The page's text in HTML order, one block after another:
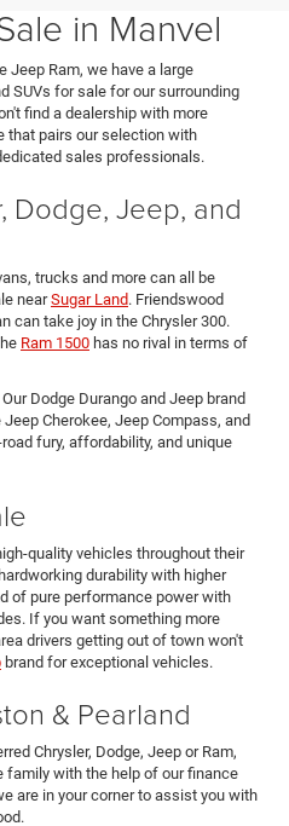
in Manvel
Jeep Ram, we have a large
SUVs for sale for our surrounding
find a dealership with more
that pairs our selection with
sales professionals.
Dodge, Jeep, and
trucks and more can all be
nearSugar Land. Friendswood
can take joy in the Chrysler 300.
Ram 1500 has no rival in terms of
Dodge Durango and Jeep brand
Cherokee, Jeep Compass, and
fury, affordability, and unique
quality vehicles throughout their
durability with higher
of pure performance power with
If you want something more
drivers getting out of town won't
brand for exceptional vehicles.
& Pearland
Chrysler, Dodge, Jeep or Ram,
family with the help of our finance
are in your corner to assist you with